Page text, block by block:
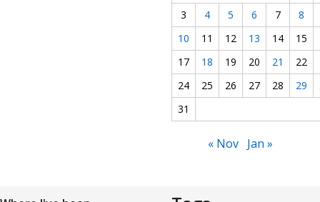
3
4 5 6 7
8
10
11 12 13 14 15
17
18 19 20 21 22
24
25 26 27 28 29
31
« Nov Jan »